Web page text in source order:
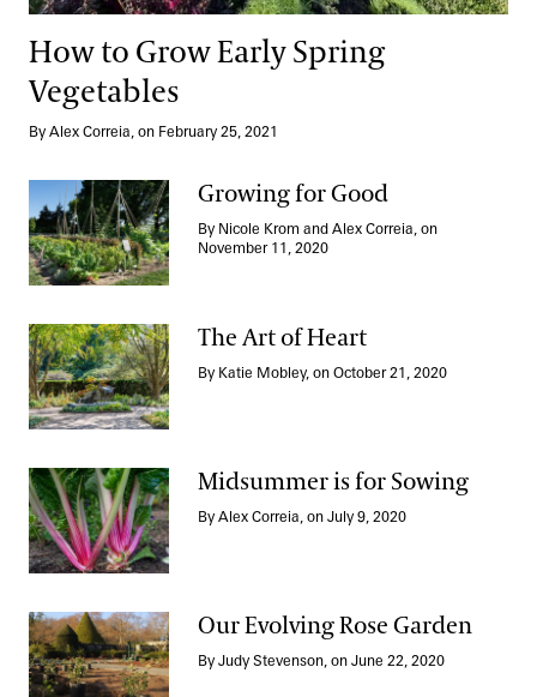
How to Grow Early Spring
Vegetables
By Alex Correia, on February 25, 2021
Growing for Good
Growing for Good
By Nicole Krom and Alex Correia, on
November 11, 2020
The Art of Heart
The Art of Heart
By Katie Mobley, on October 21, 2020
Midsummer is for Sowing
Midsummer is for Sowing
By Alex Correia, on July 9, 2020
Our Evolving Rose Garden
Our Evolving Rose Garden
By Judy Stevenson, on June 22, 2020